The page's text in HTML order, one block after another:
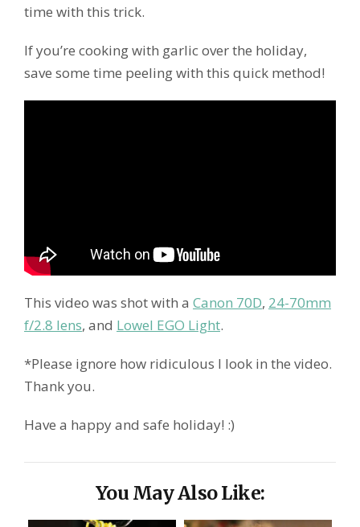
time with this trick.
If you’re cooking with garlic over the holiday,
save some time peeling with this quick method!
This video was shot with a Canon 70D, 24-70mm
f/2.8 lens, and Lowel EGO Light.
*Please ignore how ridiculous I look in the video.
Thank you.
Have a happy and safe holiday! :)
You May Also Like: